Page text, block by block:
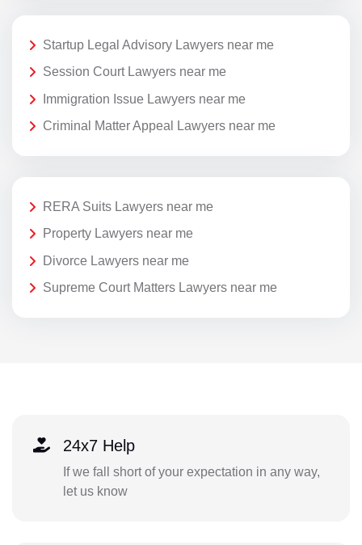
Startup Legal Advisory Lawyers near me
Session Court Lawyers near me
Immigration Issue Lawyers near me
Criminal Matter Appeal Lawyers near me
RERA Suits Lawyers near me
Property Lawyers near me
Divorce Lawyers near me
Supreme Court Matters Lawyers near me
24x7 Help
If we fall short of your expectation in any way,
let us know